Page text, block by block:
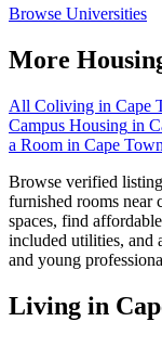
Browse Universities
More
All Coliving in Cape
Campus Housing in
a Room in Cape Town
Browse verified
furnished rooms near
spaces, find
included utilities, and
and young
Living in